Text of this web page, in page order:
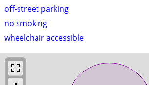
off-street parking
no smoking
wheelchair accessible